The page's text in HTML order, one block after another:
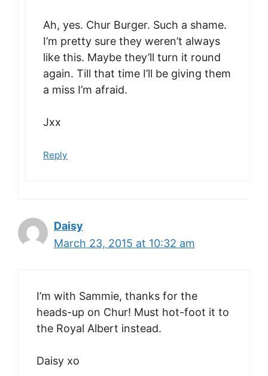
Ah, yes. Chur Burger. Such a shame.
I’m pretty sure they weren’t always
like this. Maybe they’ll turn it round
again. Till that time I’ll be giving them
a miss I’m afraid.
Jxx
Reply
Daisy
March 23, 2015 at 10:32 am
I’m with Sammie, thanks for the
heads-up on Chur! Must hot-foot it to
the Royal Albert instead.
Daisy xo